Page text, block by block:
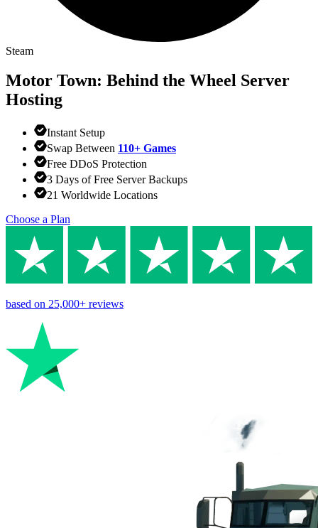
Steam
Motor Town: Behind the Wheel Server
Hosting
Instant Setup
Swap Between 110+ Games
Free DDoS Protection
3 Days of Free Server Backups
21 Worldwide Locations
Choose a Plan
based on 25,000+ reviews